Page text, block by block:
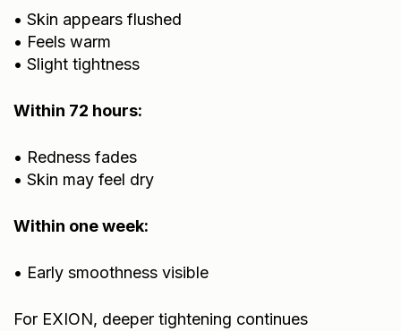
• Skin appears flushed
• Feels warm
• Slight tightness
Within 72 hours:
• Redness fades
• Skin may feel dry
Within one week:
• Early smoothness visible
For EXION, deeper tightening continues